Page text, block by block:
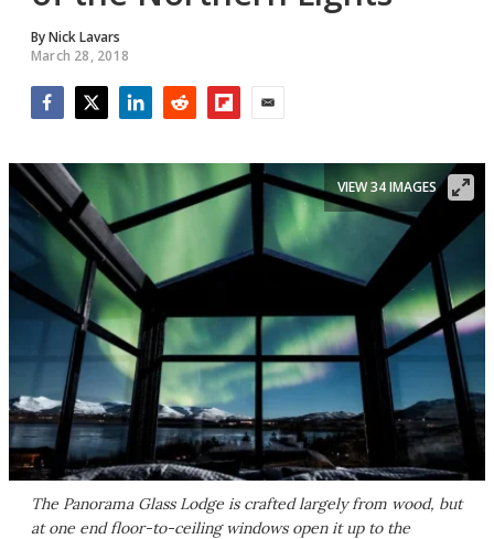
ByNick Lavars
March 28, 2018
The Panorama Glass Lodge is crafted largely from wood, but
at one end floor-to-ceiling windows open it up to the
VIEW 34 IMAGES